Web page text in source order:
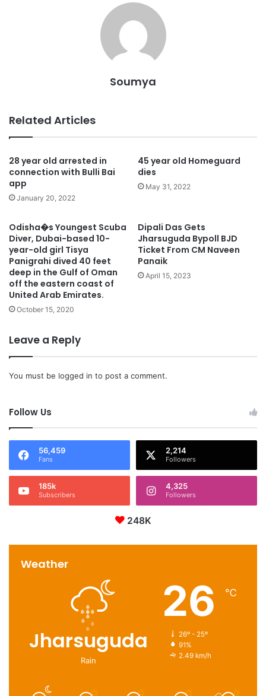
Soumya
Related Articles
28 year old arrested in
connection with Bulli Bai
app
January 20, 2022
45 year old Homeguard
dies
May 31, 2022
Odisha�s Youngest Scuba
Diver, Dubai-based 10-
year-old girl Tisya
Panigrahi dived 40 feet
deep in the Gulf of Oman
off the eastern coast of
United Arab Emirates.
October 15, 2020
Dipali Das Gets
Jharsuguda Bypoll BJD
Ticket From CM Naveen
Panaik
April 15, 2023
Leave a Reply
You must be logged in to post a comment.
Follow Us
56,459
Fans
2,214
Followers
185k
Subscribers
4,325
Followers
248K
Weather
Jharsuguda
Rain
26 ℃
26º - 25º
91%
2.49 km/h